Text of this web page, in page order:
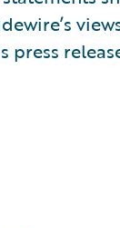
press